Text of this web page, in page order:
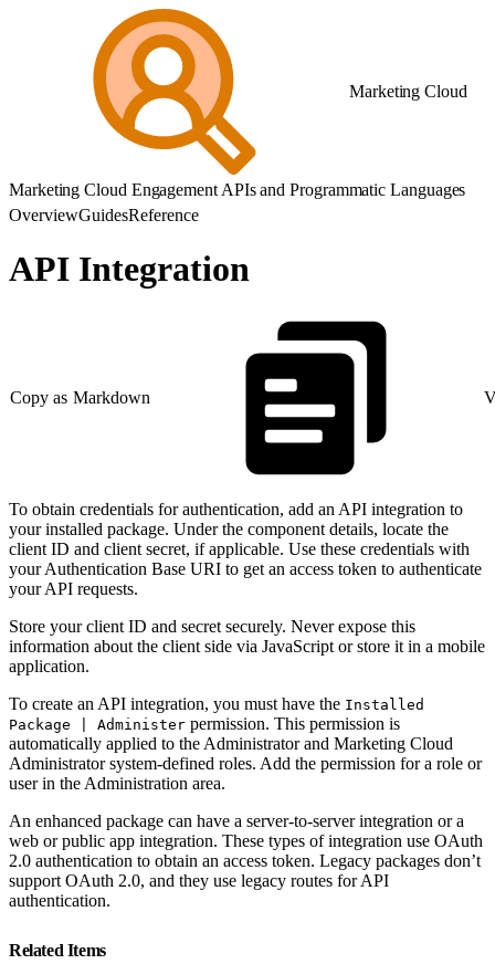
Marketing Cloud
Marketing Cloud Engagement APIs and Programmatic Languages
OverviewGuidesReference
API Integration
Copy as Markdown
To obtain credentials for authentication, add an API integration to
your installed package. Under the component details, locate the
client ID and client secret, if applicable. Use these credentials with
your Authentication Base URI to get an access token to authenticate
your API requests.
Store your client ID and secret securely. Never expose this
information about the client side via JavaScript or store it in a mobile
application.
To create an API integration, you must have the Installed
Package | Administer permission. This permission is
automatically applied to the Administrator and Marketing Cloud
Administrator system-defined roles. Add the permission for a role or
user in the Administration area.
An enhanced package can have a server-to-server integration or a
web or public app integration. These types of integration use OAuth
2.0 authentication to obtain an access token. Legacy packages don’t
support OAuth 2.0, and they use legacy routes for API
authentication.
Related Items